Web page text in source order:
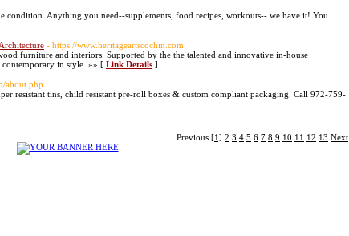
condition. Anything you need--supplements, food recipes, workouts-- we have it! You
- https://www.heritageartscochin.com
furniture and interiors. Supported by the the talented and innovative in-house
in style. »» [ Link Details ]
about.php
resistant tins, child resistant pre-roll boxes & custom compliant packaging. Call 972-759-
Previous [1] 2 3 4 5 6 7 8 9 10 11 12 13 Next